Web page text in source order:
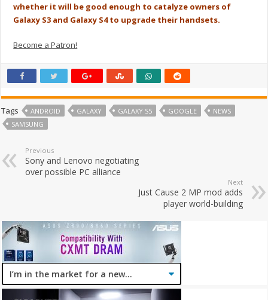
whether it will be good enough to catalyze owners of
Galaxy S3 and Galaxy S4 to upgrade their handsets.
Become a Patron!
Tags ANDROID GALAXY GALAXY S5 GOOGLE
NEWS
SAMSUNG
Previous
Sony and Lenovo negotiating
over possible PC alliance
Next
Just Cause 2 MP mod adds
player world-building